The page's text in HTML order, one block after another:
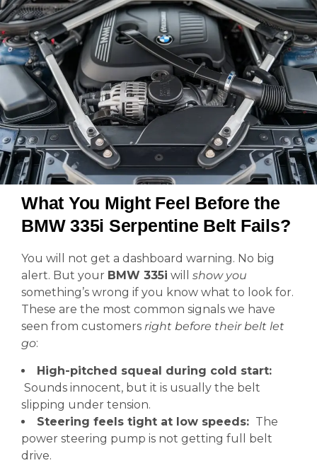
What You Might Feel Before the
BMW 335i Serpentine Belt Fails?
You will not get a dashboard warning. No big
alert. But your BMW 335i will show you
something’s wrong if you know what to look for.
These are the most common signals we have
seen from customers right before their belt let
go:
High-pitched squeal during cold start:
Sounds innocent, but it is usually the belt
slipping under tension.
Steering feels tight at low speeds: The
power steering pump is not getting full belt
drive.